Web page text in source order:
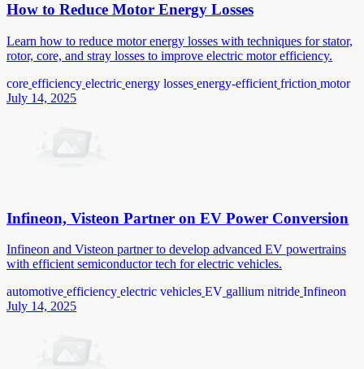
How to Reduce Motor Energy Losses
Learn how to reduce motor energy losses with techniques for stator,
rotor, core, and stray losses to improve electric motor efficiency.
core efficiency electric energy losses energy-efficient friction motor
July 14, 2025
Infineon, Visteon Partner on EV Power Conversion
Infineon and Visteon partner to develop advanced EV powertrains
with efficient semiconductor tech for electric vehicles.
automotive efficiency electric vehicles EV gallium nitride Infineon
July 14, 2025